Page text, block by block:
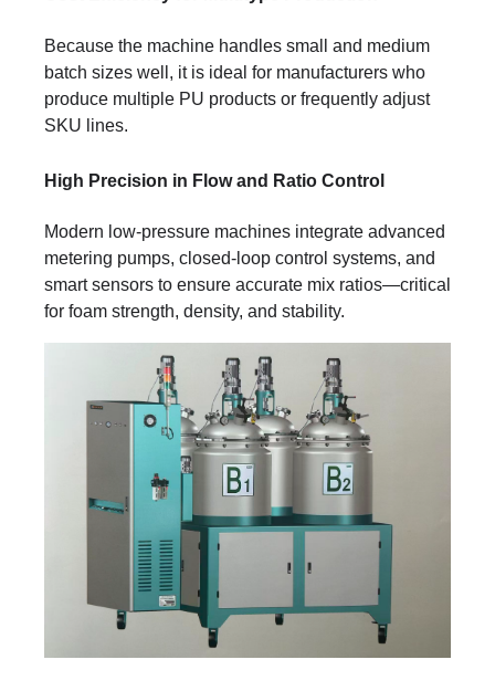
Because the machine handles small and medium
batch sizes well, it is ideal for manufacturers who
produce multiple PU products or frequently adjust
SKU lines.
High Precision in Flow and Ratio Control
Modern low-pressure machines integrate advanced
metering pumps, closed-loop control systems, and
smart sensors to ensure accurate mix ratios—critical
for foam strength, density, and stability.